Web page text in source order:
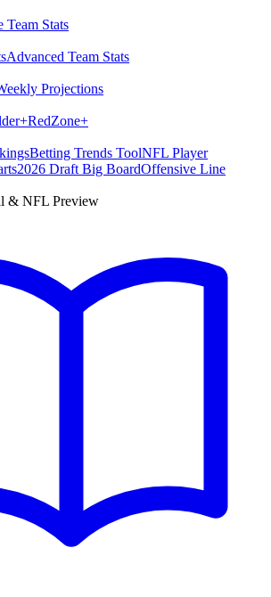
Team Stats
Advanced Team Stats
Projections
+RedZone+
Betting Trends ToolNFL Player
2026 Draft Big BoardOffensive Line
& NFL Preview